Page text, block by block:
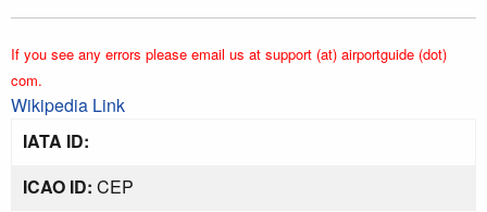
If you see any errors please email us at support (at) airportguide (dot)
com.
Wikipedia Link
IATA ID:
ICAO ID: CEP